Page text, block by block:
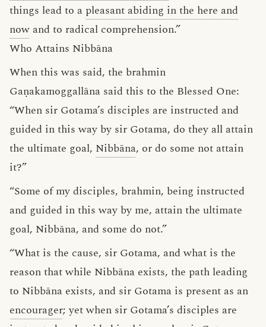
things lead to a pleasant abiding in the here and
now and to radical comprehension.”
Who Attains Nibbāna
When this was said, the brahmin
Gaṇakamoggallāna said this to the Blessed One:
“When sir Gotama’s disciples are instructed and
guided in this way by sir Gotama, do they all attain
the ultimate goal, Nibbāna, or do some not attain
it?”
“Some of my disciples, brahmin, being instructed
and guided in this way by me, attain the ultimate
goal, Nibbāna, and some do not.”
“What is the cause, sir Gotama, and what is the
reason that while Nibbāna exists, the path leading
to Nibbāna exists, and sir Gotama is present as an
encourager; yet when sir Gotama’s disciples are